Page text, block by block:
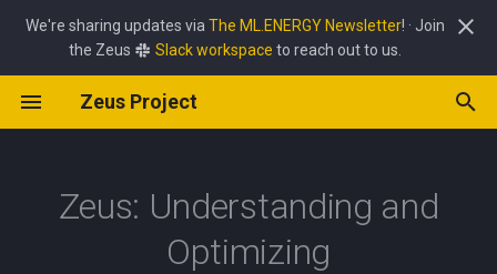
We're sharing updates via The ML.ENERGY Newsletter! · Join
the Zeus
Slack workspace to reach out to us.
Zeus Project
T
y
HTTP API Reference
Batch Size Optimizer
Pipeline Frequency Optimizer
Why care about GPU energy?
Opportunity for energy
callback
device
Zeus: Understanding and
Optimizing